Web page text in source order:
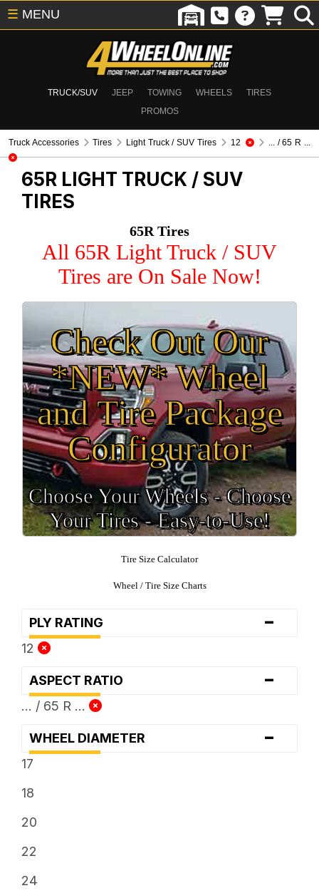
TRUCK/SUV JEEP TOWING WHEELS
TIRES
PROMOS
☰ MENU
Truck Accessories Tires Light Truck / SUV Tires 12 ... / 65 R ...
65R LIGHT TRUCK / SUV
TIRES
65R Tires
All 65R Light Truck / SUV
Tires are On Sale Now!
Check Out Our
*NEW* Wheel
and Tire Package
Configurator
Choose Your Wheels - Choose
Your Tires - Easy-to-Use!
Tire Size Calculator
Wheel / Tire Size Charts
PLY RATING -
12
ASPECT RATIO -
... / 65 R ...
WHEEL DIAMETER -
17
18
20
22
24